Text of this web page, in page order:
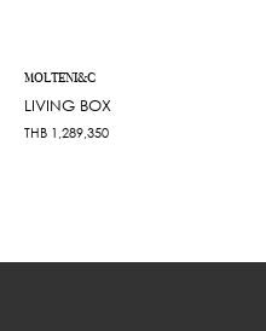
MOLTENI&C
LIVING BOX
THB 1,289,350